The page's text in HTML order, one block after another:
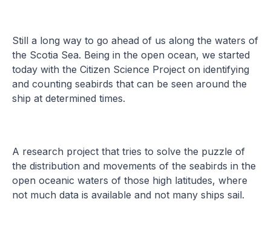
Still a long way to go ahead of us along the waters of
the Scotia Sea. Being in the open ocean, we started
today with the Citizen Science Project on identifying
and counting seabirds that can be seen around the
ship at determined times.
A research project that tries to solve the puzzle of
the distribution and movements of the seabirds in the
open oceanic waters of those high latitudes, where
not much data is available and not many ships sail.